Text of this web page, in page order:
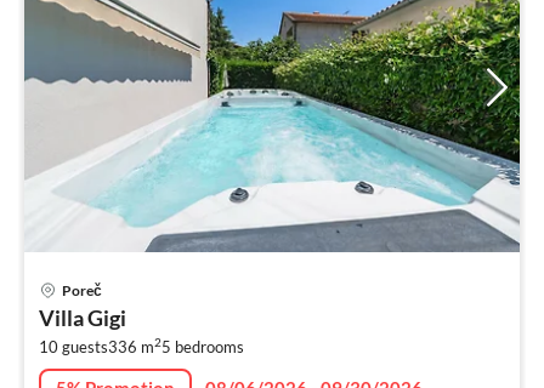
Poreč
Villa Gigi
10 guests336 m25 bedrooms